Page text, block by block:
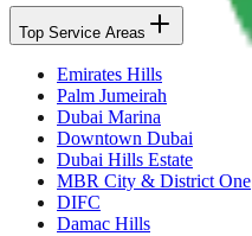
Top Service Areas
Emirates Hills
Palm Jumeirah
Dubai Marina
Downtown Dubai
Dubai Hills Estate
MBR City & District One
DIFC
Damac Hills